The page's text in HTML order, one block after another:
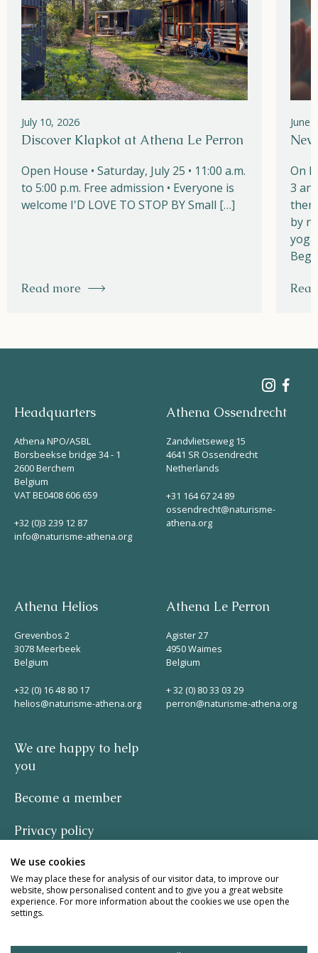
July 10, 2026
Discover Klapkot at Athena Le Perron
Open House • Saturday, July 25 • 11:00 a.m.
to 5:00 p.m. Free admission • Everyone is
welcome I'D LOVE TO STOP BY Small […]
Read more
June
On
3
by
Headquarters
Athena NPO/ASBL
Borsbeekse bridge 34 - 1
2600 Berchem
Belgium
VAT BE0408 606 659
+32 (0)3 239 12 87
info@naturisme-athena.org
Athena Ossendrecht
Zandvlietseweg 15
4641 SR Ossendrecht
Netherlands
+31 164 67 24 89
ossendrecht@naturisme-
athena.org
Athena Helios
Grevenbos 2
3078 Meerbeek
Belgium
+32 (0) 16 48 80 17
helios@naturisme-athena.org
Athena Le Perron
Agister 27
4950 Waimes
Belgium
+ 32 (0) 80 33 03 29
perron@naturisme-athena.org
We are happy to help
you
Become a member
Privacy policy
-
quote by Rosie Haine
We use cookies
We may place these for analysis of our visitor data, to improve our
website, show personalised content and to give you a great website
experience. For more information about the cookies we use open the
settings.